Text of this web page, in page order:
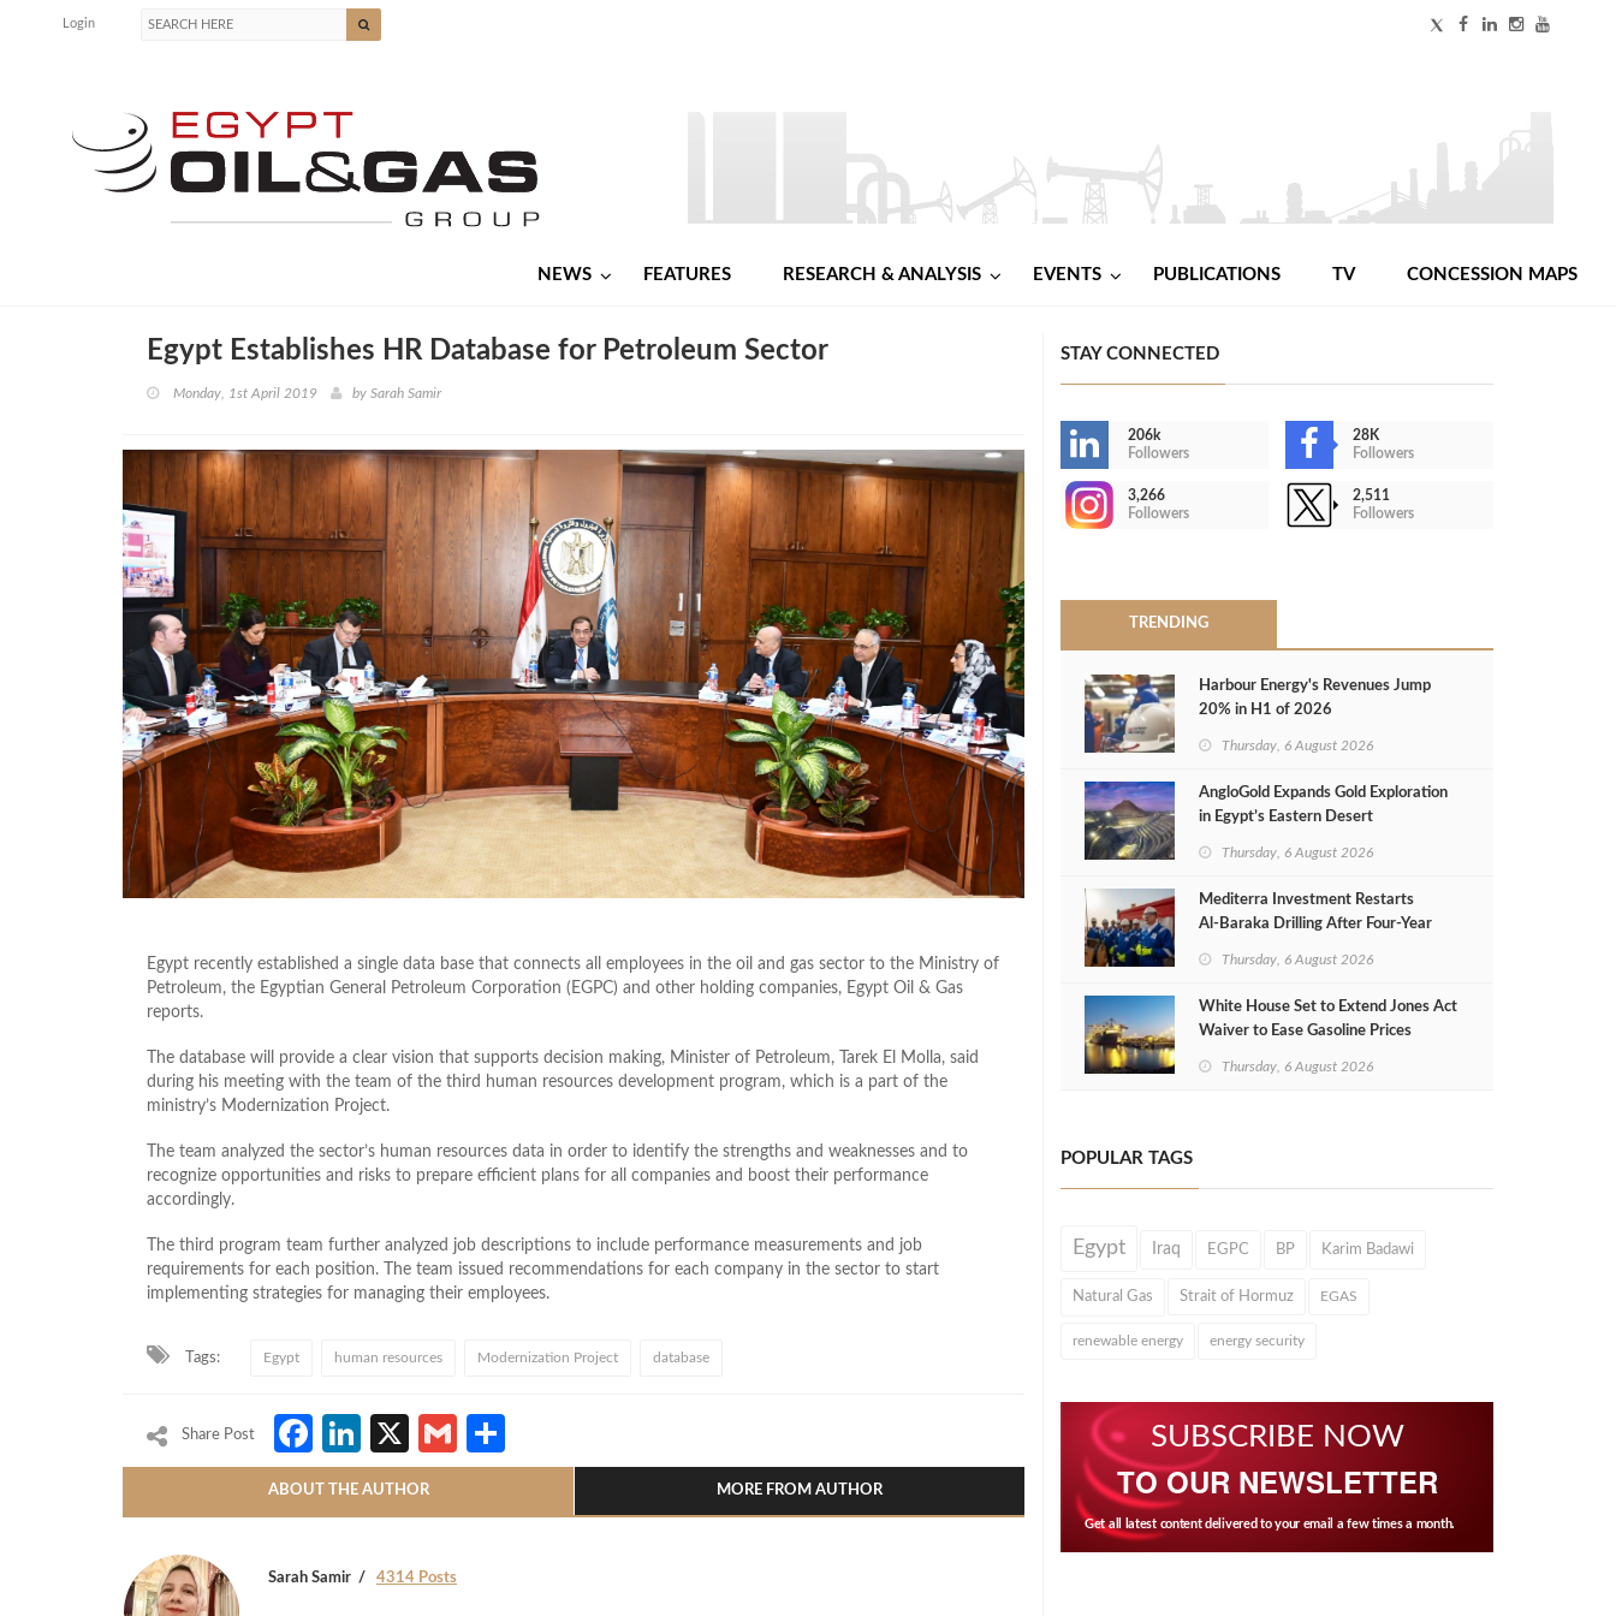
Login
NEWS FEATURES RESEARCH & ANALYSIS EVENTS PUBLICATIONS TV CONCESSION MAPS
Egypt Establishes HR Database for Petroleum Sector
Monday, 1st April 2019 by Sarah Samir
Egypt recently established a single data base that connects all employees in the oil and gas sector to the Ministry of
Petroleum, the Egyptian General Petroleum Corporation (EGPC) and other holding companies, Egypt Oil & Gas
reports.
The database will provide a clear vision that supports decision making, Minister of Petroleum, Tarek El Molla, said
during his meeting with the team of the third human resources development program, which is a part of the
ministry’s Modernization Project.
The team analyzed the sector’s human resources data in order to identify the strengths and weaknesses and to
recognize opportunities and risks to prepare efficient plans for all companies and boost their performance
accordingly.
The third program team further analyzed job descriptions to include performance measurements and job
requirements for each position. The team issued recommendations for each company in the sector to start
implementing strategies for managing their employees.
Tags: Egypt human resources Modernization Project database
Share Post Facebook
LinkedIn
X Gmail
ABOUT THE AUTHOR MORE FROM AUTHOR
Sarah Samir 4314 Posts
STAY CONNECTED
206k
Followers
28K
Followers
3,266
Followers
2,511
Followers
TRENDING
Harbour Energy's Revenues Jump
20% in H1 of 2026
Thursday, 6 August 2026
AngloGold Expands Gold Exploration
in Egypt’s Eastern Desert
Thursday, 6 August 2026
Mediterra Investment Restarts
Al‑Baraka Drilling After Four‑Year
Thursday, 6 August 2026
White House Set to Extend Jones Act
Waiver to Ease Gasoline Prices
Thursday, 6 August 2026
POPULAR TAGS
Egypt Iraq EGPC BP Karim Badawi
Natural Gas Strait of Hormuz EGAS
renewable energy energy security
SUBSCRIBE NOW
TO OUR NEWSLETTER
Get all latest content delivered to your email a few times a month.